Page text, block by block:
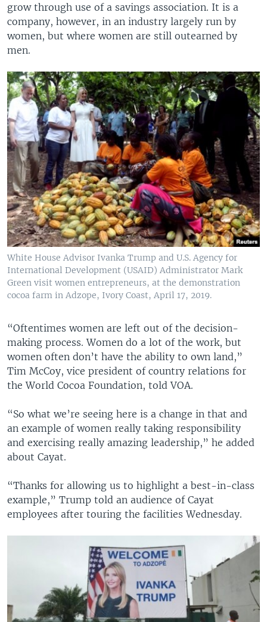
grow through use of a savings association. It is a
company, however, in an industry largely run by
women, but where women are still outearned by
men.
White House Advisor Ivanka Trump and U.S. Agency for
International Development (USAID) Administrator Mark
Green visit women entrepreneurs, at the demonstration
cocoa farm in Adzope, Ivory Coast, April 17, 2019.
“Oftentimes women are left out of the decision-
making process. Women do a lot of the work, but
women often don’t have the ability to own land,”
Tim McCoy, vice president of country relations for
the World Cocoa Foundation, told VOA.
“So what we’re seeing here is a change in that and
an example of women really taking responsibility
and exercising really amazing leadership,” he added
about Cayat.
“Thanks for allowing us to highlight a best-in-class
example,” Trump told an audience of Cayat
employees after touring the facilities Wednesday.